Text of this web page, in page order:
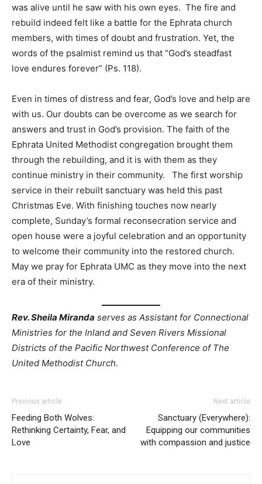
was alive until he saw with his own eyes. The fire and
rebuild indeed felt like a battle for the Ephrata church
members, with times of doubt and frustration. Yet, the
words of the psalmist remind us that “God’s steadfast
love endures forever” (Ps. 118).
Even in times of distress and fear, God’s love and help are
with us. Our doubts can be overcome as we search for
answers and trust in God’s provision. The faith of the
Ephrata United Methodist congregation brought them
through the rebuilding, and it is with them as they
continue ministry in their community. The first worship
service in their rebuilt sanctuary was held this past
Christmas Eve. With finishing touches now nearly
complete, Sunday’s formal reconsecration service and
open house were a joyful celebration and an opportunity
to welcome their community into the restored church.
May we pray for Ephrata UMC as they move into the next
era of their ministry.
Rev. Sheila Miranda serves as Assistant for Connectional
Ministries for the Inland and Seven Rivers Missional
Districts of the Pacific Northwest Conference of The
United Methodist Church.
Previous article
Feeding Both Wolves:
Rethinking Certainty, Fear, and
Love
Next article
Sanctuary (Everywhere):
Equipping our communities
with compassion and justice